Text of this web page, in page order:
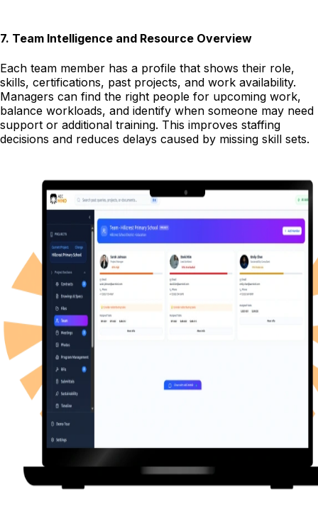
7. Team Intelligence and Resource Overview
Each team member has a profile that shows their role,
skills, certifications, past projects, and work availability.
Managers can find the right people for upcoming work,
balance workloads, and identify when someone may need
support or additional training. This improves staffing
decisions and reduces delays caused by missing skill sets.